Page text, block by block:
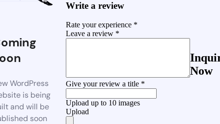
WordPress
is being
and will be
soon
Write a review
Rate your experience *
Leave a review *
Give your review a title *
Upload up to 10 images
Upload
Now